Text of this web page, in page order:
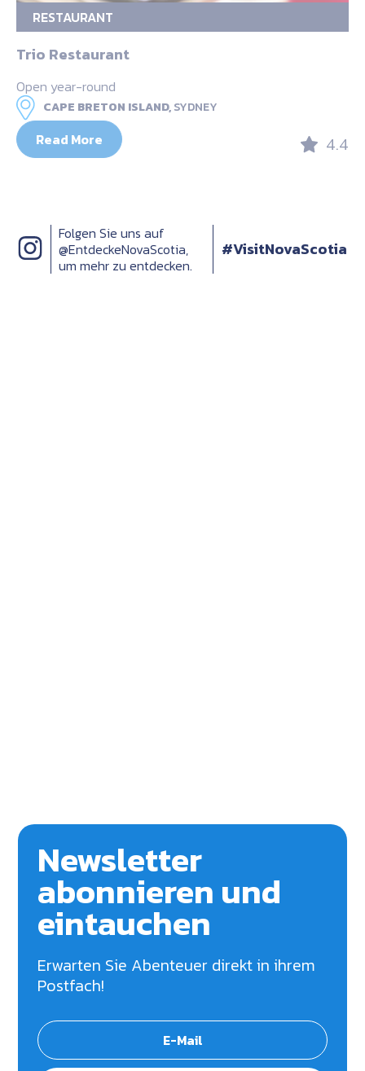
RESTAURANT
Trio Restaurant
Open year-round
CAPE BRETON ISLAND,SYDNEY
Read More 4.4
Folgen Sie uns auf
@EntdeckeNovaScotia,
um mehr zu entdecken.
#VisitNovaScotia
Newsletter
abonnieren und
eintauchen
Erwarten Sie Abenteuer direkt in ihrem
Postfach!